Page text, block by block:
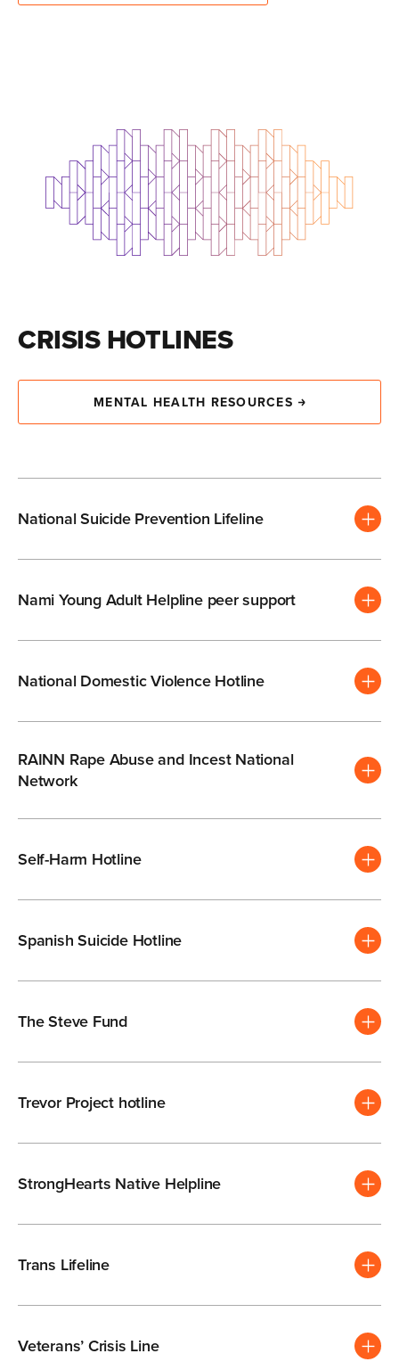
CRISIS HOTLINES
MENTAL HEALTH RESOURCES
National Suicide Prevention Lifeline
Nami Young Adult Helpline peer support
National Domestic Violence Hotline
RAINN Rape Abuse and Incest National
Network
Self-Harm Hotline
Spanish Suicide Hotline
The Steve Fund
Trevor Project hotline
StrongHearts Native Helpline
Trans Lifeline
Veterans’ Crisis Line